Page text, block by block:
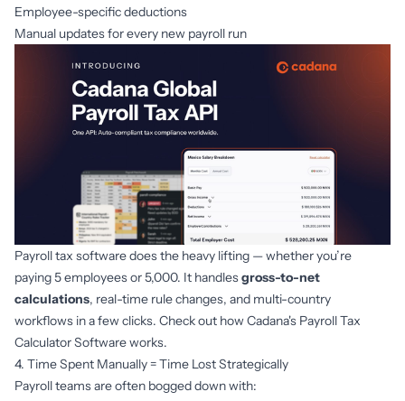
Employee-specific deductions
Manual updates for every new payroll run
Payroll tax software does the heavy lifting — whether you’re
paying 5 employees or 5,000. It handlesgross-to-net
calculations, real-time rule changes, and multi-country
workflows in a few clicks. Check out howCadana's Payroll Tax
Calculator Softwareworks.
4. Time Spent Manually = Time Lost Strategically
Payroll teams are often bogged down with: